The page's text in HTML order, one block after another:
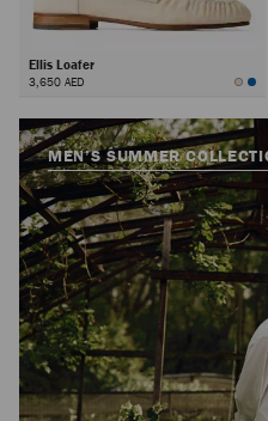
Ellis Loafer
3,650 AED
MEN’S SUMMER